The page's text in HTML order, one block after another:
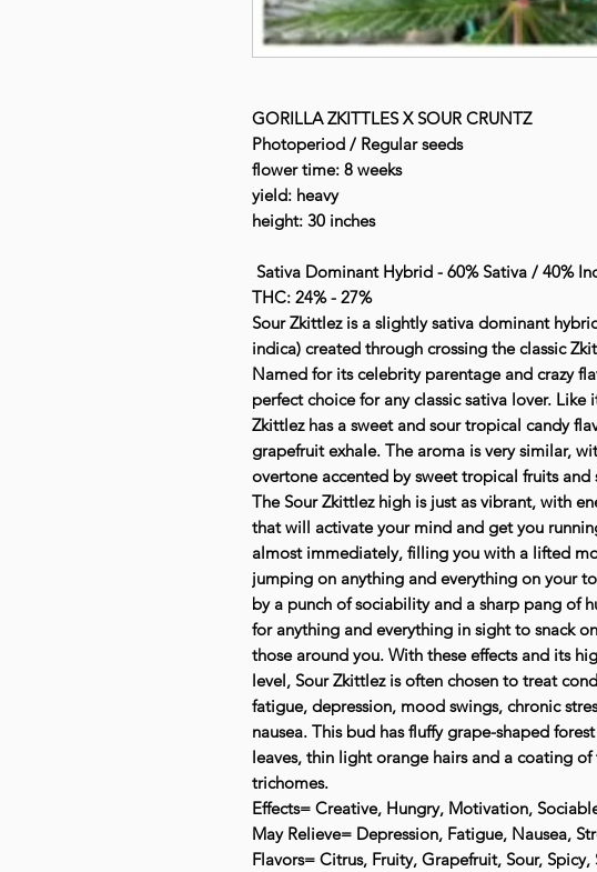
GORILLA ZKITTLES X SOUR CRUNTZ
Photoperiod / Regular seeds
flower time: 8 weeks
yield: heavy
height: 30 inches
Sativa Dominant Hybrid - 60% Sativa / 40%
THC: 24% - 27%
Sour Zkittlez is a slightly sativa dominant
indica) created through crossing the classic
Named for its celebrity parentage and crazy
perfect choice for any classic sativa lover. Like
Zkittlez has a sweet and sour tropical candy
grapefruit exhale. The aroma is very similar,
overtone accented by sweet tropical fruits and
The Sour Zkittlez high is just as vibrant, with
that will activate your mind and get you
almost immediately, filling you with a lifted
jumping on anything and everything on your
by a punch of sociability and a sharp pang of
for anything and everything in sight to snack
those around you. With these effects and its
level, Sour Zkittlez is often chosen to treat
fatigue, depression, mood swings, chronic
nausea. This bud has fluffy grape-shaped
leaves, thin light orange hairs and a coating
trichomes.
Effects= Creative, Hungry, Motivation,
May Relieve= Depression, Fatigue, Nausea,
Flavors= Citrus, Fruity, Grapefruit, Sour, Spicy,